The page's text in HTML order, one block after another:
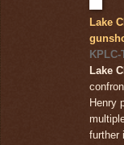
Lake
KPLC-
Lake
Henry
further